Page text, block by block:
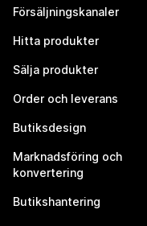
Försäljningskanaler
Hitta produkter
Sälja produkter
Order och leverans
Butiksdesign
Marknadsföring och
konvertering
Butikshantering